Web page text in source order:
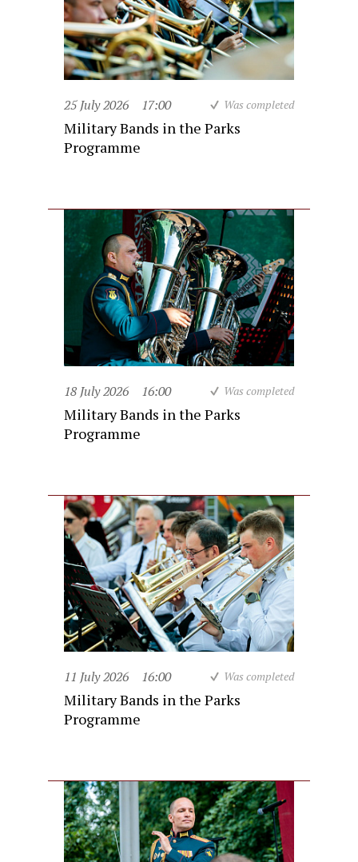
25 July 2026 17:00 Was completed
Military Bands in the Parks
Programme
18 July 2026 16:00 Was completed
Military Bands in the Parks
Programme
11 July 2026 16:00 Was completed
Military Bands in the Parks
Programme